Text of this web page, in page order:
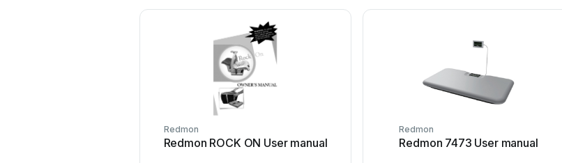
Redmon
Redmon ROCK ON User manual
Redmon
Redmon 7473 User manual